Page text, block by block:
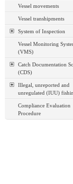
Vessel movements
Vessel transhipments
System of Inspection
Vessel Monitoring
(VMS)
Catch Documentation
(CDS)
Illegal, unreported and
unregulated (IUU)
Compliance Evaluation
Procedure